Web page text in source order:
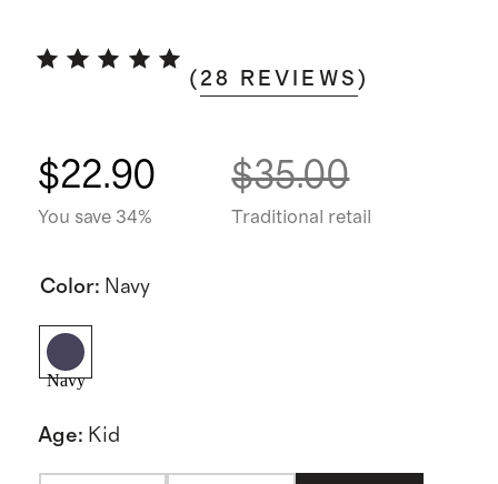
( 28 REVIEWS )
$22.90
You save 34%
$35.00
Traditional retail
Color: Navy
Navy
Age: Kid